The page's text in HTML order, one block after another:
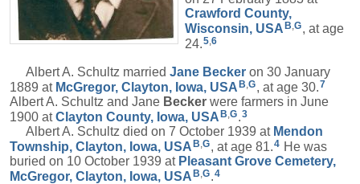
Crawford County,
Wisconsin, USAB G, at age
24. 5 6
Albert A. Schultz married Jane Becker on 30 January
1889 at McGregor, Clayton, Iowa, USA B,G, at age 30.7
Albert A. Schultz and Jane Becker were farmers in June
1900 atClayton County, Iowa, USA B,G.3
Albert A. Schultz died on 7 October 1939 at Mendon
Township, Clayton, Iowa, USA B,G, at age 81.4 He was
buried on 10 October 1939 at Pleasant Grove Cemetery,
McGregor, Clayton, Iowa, USAB G.4